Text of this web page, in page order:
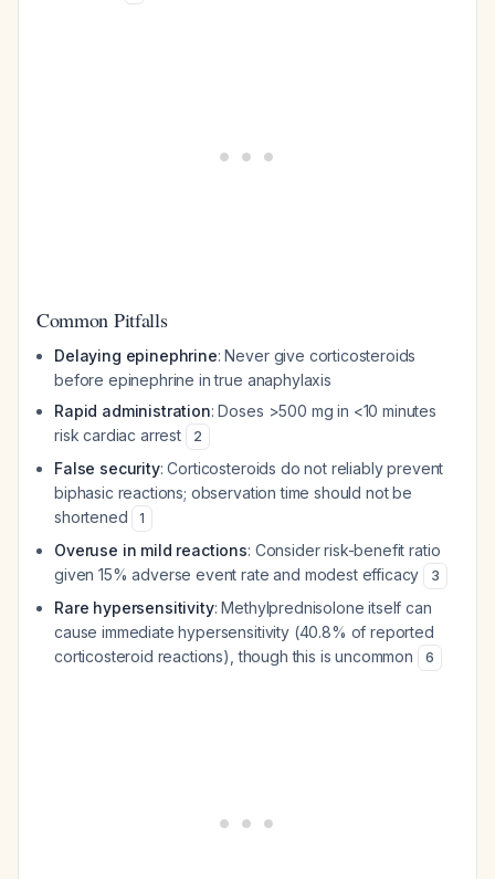
Common Pitfalls
Delaying epinephrine: Never give corticosteroids
before epinephrine in true anaphylaxis
Rapid administration: Doses >500 mg in <10 minutes
risk cardiac arrest
2
False security: Corticosteroids do not reliably prevent
biphasic reactions; observation time should not be
shortened
1
Overuse in mild reactions: Consider risk-benefit ratio
given 15% adverse event rate and modest efficacy
3
Rare hypersensitivity: Methylprednisolone itself can
cause immediate hypersensitivity (40.8% of reported
corticosteroid reactions), though this is uncommon
6